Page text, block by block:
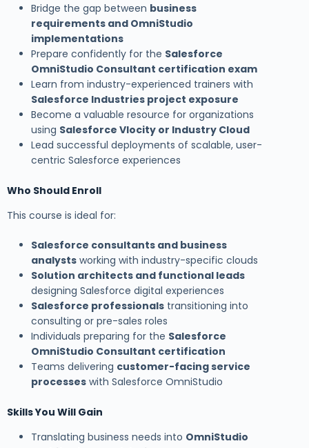
Bridge the gap between business
requirements and OmniStudio
implementations
Prepare confidently for the Salesforce
OmniStudio Consultant certification exam
Learn from industry-experienced trainers with
Salesforce Industries project exposure
Become a valuable resource for organizations
using Salesforce Vlocity or Industry Cloud
Lead successful deployments of scalable, user-
centric Salesforce experiences
Who Should Enroll
This course is ideal for:
Salesforce consultants and business
analysts working with industry-specific clouds
Solution architects and functional leads
designing Salesforce digital experiences
Salesforce professionals transitioning into
consulting or pre-sales roles
Individuals preparing for the Salesforce
OmniStudio Consultant certification
Teams delivering customer-facing service
processes with Salesforce OmniStudio
Skills You Will Gain
Translating business needs into OmniStudio